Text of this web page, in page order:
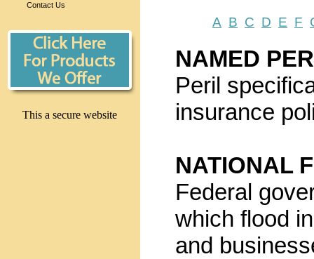
Contact Us
This a secure website
A B C D E F
NAMED
Peril
insurance
NATIONAL
Federal
which flood
and